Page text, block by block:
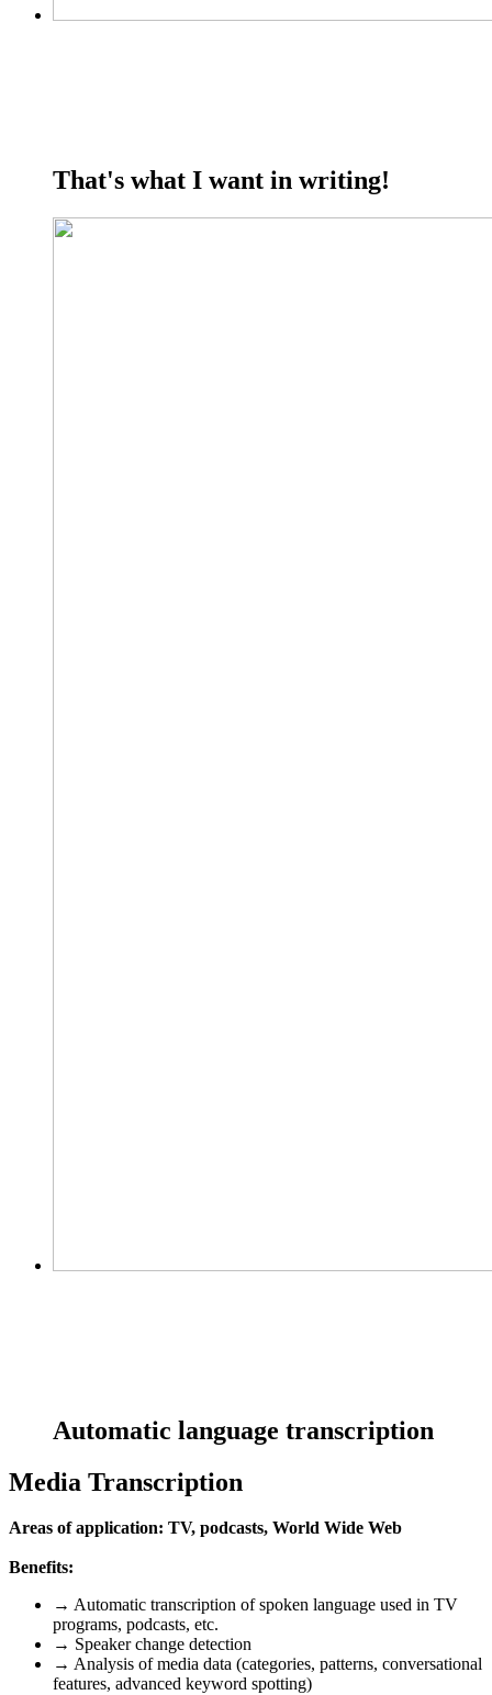
That's what I want in writing!
Automatic language transcription
Media Transcription
Areas of application: TV, podcasts, World Wide Web
Benefits:
→ Automatic transcription of spoken language used in TV
programs, podcasts, etc.
→ Speaker change detection
→ Analysis of media data (categories, patterns, conversational
features, advanced keyword spotting)